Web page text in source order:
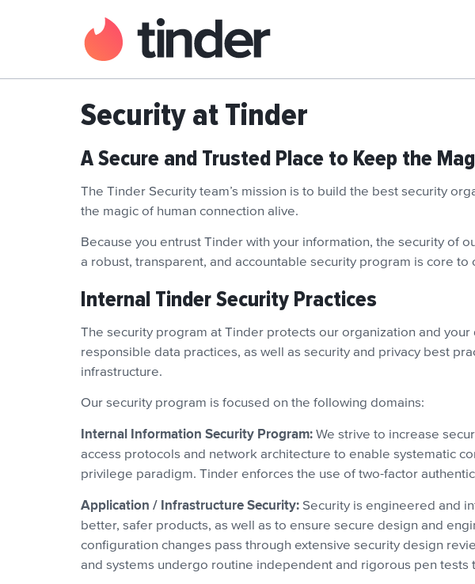
Security at Tinder
A Secure and Trusted Place to Keep the
The Tinder Security team’s mission is to build the best security
the magic of human connection alive.
Because you entrust Tinder with your information, the security of
a robust, transparent, and accountable security program is core to
Internal Tinder Security Practices
The security program at Tinder protects our organization and
responsible data practices, as well as security and privacy best
infrastructure.
Our security program is focused on the following domains:
Internal Information Security Program: We strive to increase
access protocols and network architecture to enable systematic
privilege paradigm. Tinder enforces the use of two-factor
Application / Infrastructure Security: Security is engineered and
better, safer products, as well as to ensure secure design and
configuration changes pass through extensive security design
and systems undergo routine independent and rigorous pen